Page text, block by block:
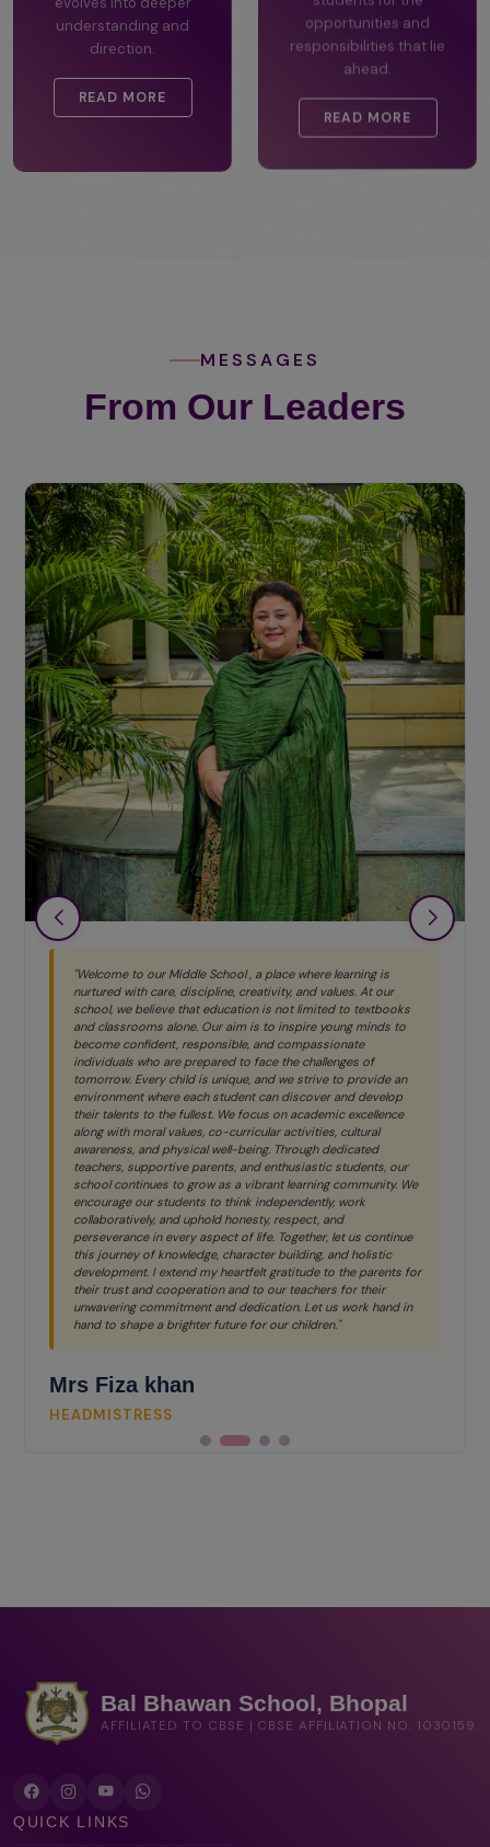
understanding and
direction.
READ MORE
opportunities and
responsibilities that lie
ahead.
READ MORE
MESSAGES
From Our Leaders
to our Middle School , a place where learning is
with care, discipline, creativity, and values. At our
we believe that education is not limited to textbooks
alone. Our aim is to inspire young minds to
confident, responsible, and compassionate
who are prepared to face the challenges of
Every child is unique, and we strive to provide an
where each student can discover and develop
to the fullest. We focus on academic excellence
with moral values, co-curricular activities, cultural
and physical well-being. Through dedicated
supportive parents, and enthusiastic students, our
continues to grow as a vibrant learning community. We
our students to think independently, work
and uphold honesty, respect, and
in every aspect of life. Together, let us continue
of knowledge, character building, and holistic
I extend my heartfelt gratitude to the parents for
and cooperation and to our teachers for their
commitment and dedication. Let us work hand in
shape a brighter future for our children."
khan
Bal Bhawan School, Bhopal
AFFILIATED TO CBSE | CBSE AFFILIATION NO. 1030159
QUICK LINKS